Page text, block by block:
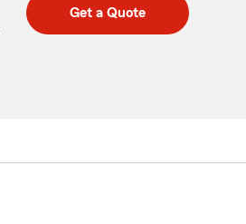
Get a Quote